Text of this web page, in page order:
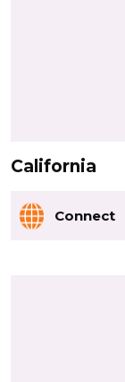
California
Connect